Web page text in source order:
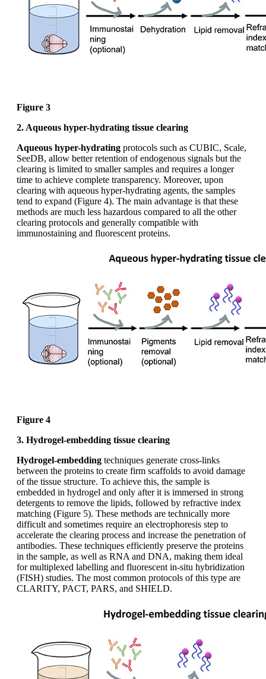
Figure 3
2. Aqueous hyper-hydrating tissue clearing
Aqueous hyper-hydrating protocols such as CUBIC, Scale,
SeeDB, allow better retention of endogenous signals but the
clearing is limited to smaller samples and requires a longer
time to achieve complete transparency. Moreover, upon
clearing with aqueous hyper-hydrating agents, the samples
tend to expand (Figure 4). The main advantage is that these
methods are much less hazardous compared to all the other
clearing protocols and generally compatible with
immunostaining and fluorescent proteins.
Figure 4
3. Hydrogel-embedding tissue clearing
Hydrogel-embedding techniques generate cross-links
between the proteins to create firm scaffolds to avoid damage
of the tissue structure. To achieve this, the sample is
embedded in hydrogel and only after it is immersed in strong
detergents to remove the lipids, followed by refractive index
matching (Figure 5). These methods are technically more
difficult and sometimes require an electrophoresis step to
accelerate the clearing process and increase the penetration of
antibodies. These techniques efficiently preserve the proteins
in the sample, as well as RNA and DNA, making them ideal
for multiplexed labelling and fluorescent in-situ hybridization
(FISH) studies. The most common protocols of this type are
CLARITY, PACT, PARS, and SHIELD.